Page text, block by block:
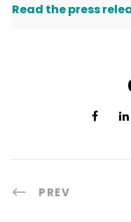
Read the press
PREV